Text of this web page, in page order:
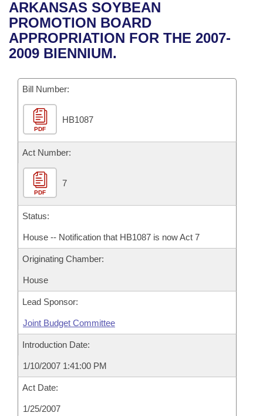
Bills in House Committees
Bills in Senate Committees
Recent Activities
Recently Filed
Bills Returned from Committee
Bill Conflicts Report
House
Senate
House Budget
Senate Budget
House Roll Call
Uncodified Historic Legislation
Governor's Veto List
Search Center
ARKANSAS SOYBEAN
PROMOTION BOARD
APPROPRIATION FOR THE 2007-
2009 BIENNIUM.
Bill Number:
PDF
HB1087
Act Number:
PDF
7
Status:
House -- Notification that HB1087 is now Act 7
Originating Chamber:
House
Lead Sponsor:
Joint Budget Committee
Introduction Date:
1/10/2007 1:41:00 PM
Act Date:
1/25/2007